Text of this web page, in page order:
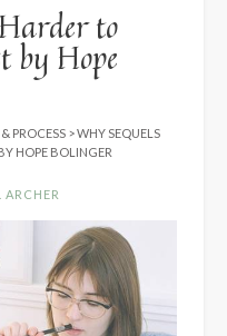
to
by Hope
PROCESS >WHY SEQUELS
HOPE BOLINGER
ARCHER